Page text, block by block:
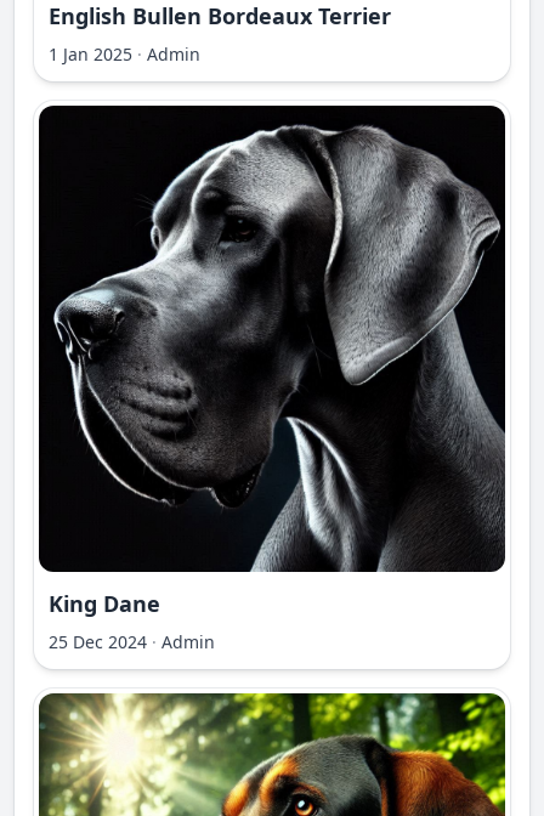
English Bullen Bordeaux Terrier
1 Jan 2025 · Admin
King Dane
25 Dec 2024 · Admin